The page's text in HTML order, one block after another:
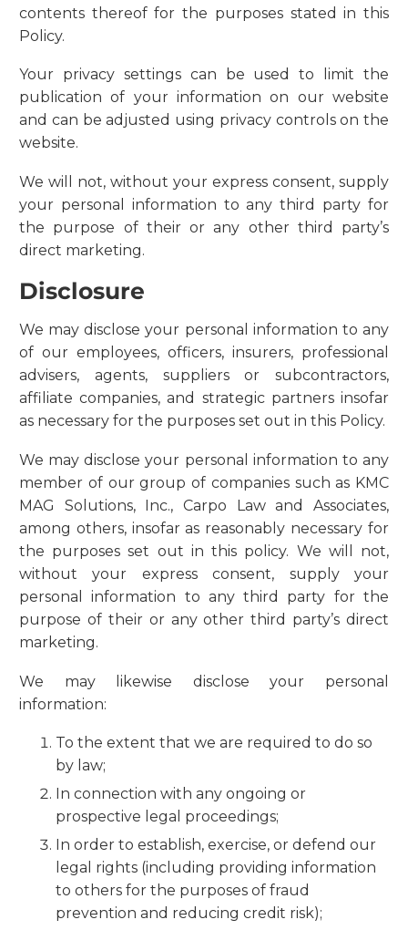
contents thereof for the purposes stated in this
Policy.
Your privacy settings can be used to limit the
publication of your information on our website
and can be adjusted using privacy controls on the
website.
We will not, without your express consent, supply
your personal information to any third party for
the purpose of their or any other third party’s
direct marketing.
Disclosure
We may disclose your personal information to any
of our employees, officers, insurers, professional
advisers, agents, suppliers or subcontractors,
affiliate companies, and strategic partners insofar
as necessary for the purposes set out in this Policy.
We may disclose your personal information to any
member of our group of companies such as KMC
MAG Solutions, Inc., Carpo Law and Associates,
among others, insofar as reasonably necessary for
the purposes set out in this policy. We will not,
without your express consent, supply your
personal information to any third party for the
purpose of their or any other third party’s direct
marketing.
We may likewise disclose your personal
information:
To the extent that we are required to do so
by law;
In connection with any ongoing or
prospective legal proceedings;
In order to establish, exercise, or defend our
legal rights (including providing information
to others for the purposes of fraud
prevention and reducing credit risk);